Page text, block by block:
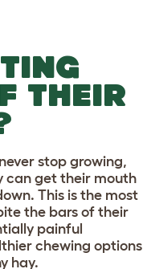
THEIR
stop growing,
can get their mouth
This is the most
the bars of their
painful
chewing options
hay.